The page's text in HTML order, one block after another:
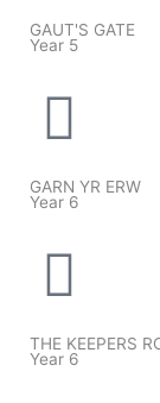
GAUT'S GATE
Year 5
GARN YR ERW
Year 6
THE KEEPERS
Year 6